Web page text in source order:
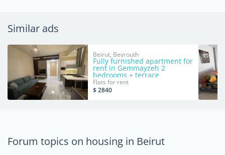
Similar ads
Beirut, Beyrouth
Fully furnished apartment for
rent in Gemmayzeh 2
bedrooms + terrace
Flats for rent
$ 2840
Forum topics on housing in Beirut